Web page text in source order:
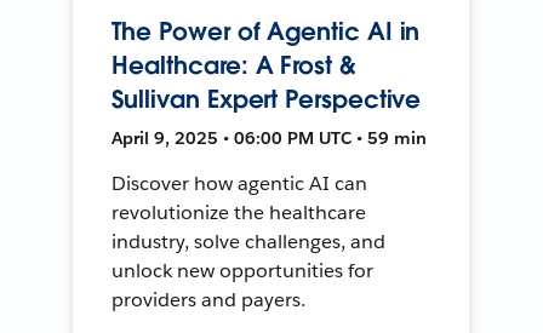
The Power of Agentic AI in
Healthcare: A Frost &
Sullivan Expert Perspective
April 9, 2025 • 06:00 PM UTC • 59 min
Discover how agentic AI can
revolutionize the healthcare
industry, solve challenges, and
unlock new opportunities for
providers and payers.